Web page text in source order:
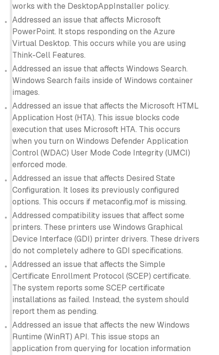
works with the DesktopAppInstaller policy.
Addressed an issue that affects Microsoft
PowerPoint. It stops responding on the Azure
Virtual Desktop. This occurs while you are using
Think-Cell Features.
Addressed an issue that affects Windows Search.
Windows Search fails inside of Windows container
images.
Addressed an issue that affects the Microsoft HTML
Application Host (HTA). This issue blocks code
execution that uses Microsoft HTA. This occurs
when you turn on Windows Defender Application
Control (WDAC) User Mode Code Integrity (UMCI)
enforced mode.
Addressed an issue that affects Desired State
Configuration. It loses its previously configured
options. This occurs if metaconfig.mof is missing.
Addressed compatibility issues that affect some
printers. These printers use Windows Graphical
Device Interface (GDI) printer drivers. These drivers
do not completely adhere to GDI specifications.
Addressed an issue that affects the Simple
Certificate Enrollment Protocol (SCEP) certificate.
The system reports some SCEP certificate
installations as failed. Instead, the system should
report them as pending.
Addressed an issue that affects the new Windows
Runtime (WinRT) API. This issue stops an
application from querying for location information